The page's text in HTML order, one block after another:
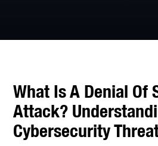
What Is A Denial Of
Attack?
Cybersecurity